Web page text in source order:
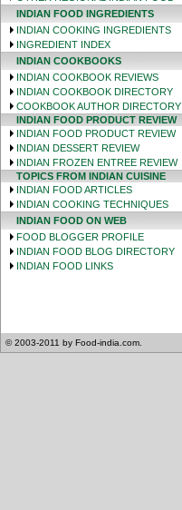
INDIAN FOOD INGREDIENTS
INDIAN COOKING INGREDIENTS
INGREDIENT INDEX
INDIAN COOKBOOKS
INDIAN COOKBOOK REVIEWS
INDIAN COOKBOOK DIRECTORY
COOKBOOK AUTHOR DIRECTORY
INDIAN FOOD PRODUCT REVIEW
INDIAN FOOD PRODUCT REVIEW
INDIAN DESSERT REVIEW
INDIAN FROZEN ENTREE REVIEW
TOPICS FROM INDIAN CUISINE
INDIAN FOOD ARTICLES
INDIAN COOKING TECHNIQUES
INDIAN FOOD ON WEB
FOOD BLOGGER PROFILE
INDIAN FOOD BLOG DIRECTORY
INDIAN FOOD LINKS
© 2003-2011 by Food-india.com.